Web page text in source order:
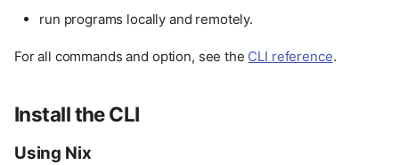
run programs locally and remotely.
For all commands and option, see the CLI reference.
Install the CLI
Using Nix